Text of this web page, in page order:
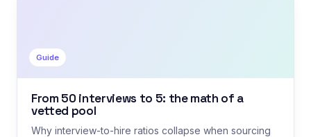
Guide
From 50 interviews to 5: the math of a
vetted pool
Why interview-to-hire ratios collapse when sourcing